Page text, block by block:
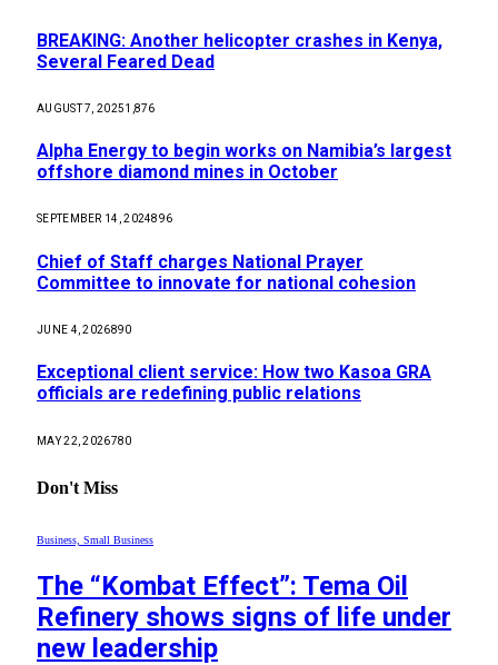
BREAKING: Another helicopter crashes in Kenya,
Several Feared Dead
AUGUST 7, 20251,876
Alpha Energy to begin works on Namibia’s largest
offshore diamond mines in October
SEPTEMBER 14, 2024896
Chief of Staff charges National Prayer
Committee to innovate for national cohesion
JUNE 4, 2026890
Exceptional client service: How two Kasoa GRA
officials are redefining public relations
MAY 22, 2026780
Don't Miss
Business, Small Business
The “Kombat Effect”: Tema Oil
Refinery shows signs of life under
new leadership